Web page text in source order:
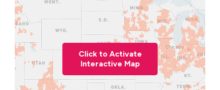
Click to Activate
Interactive Map